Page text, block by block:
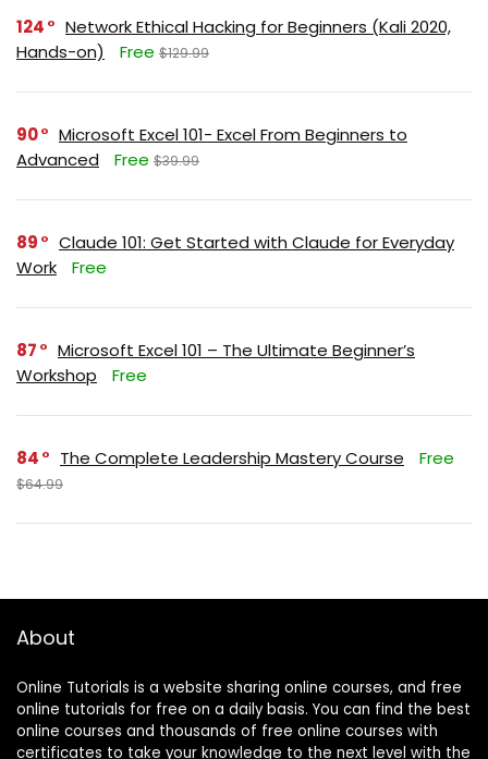
124
Network Ethical Hacking for Beginners (Kali 2020,
Hands-on)
Free $129.99
90
Microsoft Excel 101- Excel From Beginners to
Advanced
Free $39.99
89
Claude 101: Get Started with Claude for Everyday
Work
Free
87
Microsoft Excel 101 – The Ultimate Beginner’s
Workshop
Free
84 The Complete Leadership Mastery Course Free
$64.99
About
Online Tutorials is a website sharing online courses, and free
online tutorials for free on a daily basis. You can find the best
online courses and thousands of free online courses with
certificates to take your knowledge to the next level with the